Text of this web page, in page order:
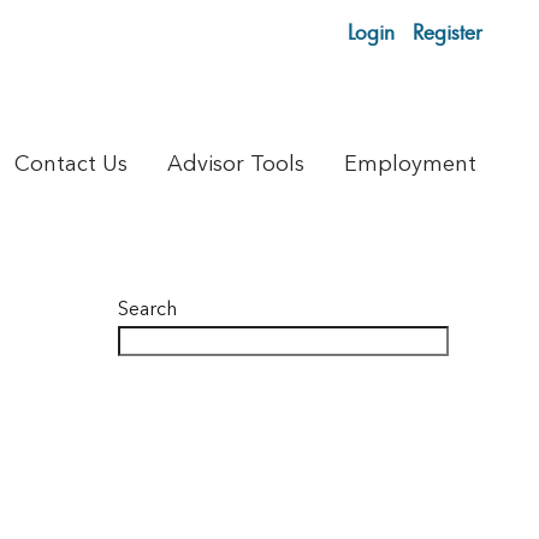
Login Register
Contact Us Advisor Tools Employment
Search